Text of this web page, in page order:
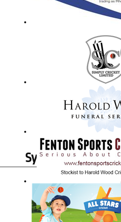
Syed Kazmi profile